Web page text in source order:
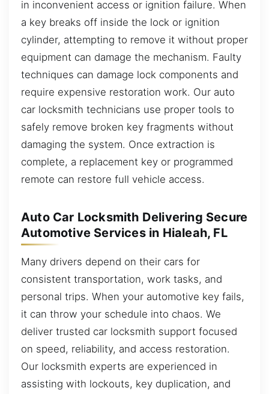
in inconvenient access or ignition failure. When
a key breaks off inside the lock or ignition
cylinder, attempting to remove it without proper
equipment can damage the mechanism. Faulty
techniques can damage lock components and
require expensive restoration work. Our auto
car locksmith technicians use proper tools to
safely remove broken key fragments without
damaging the system. Once extraction is
complete, a replacement key or programmed
remote can restore full vehicle access.
Auto Car Locksmith Delivering Secure
Automotive Services in Hialeah, FL
Many drivers depend on their cars for
consistent transportation, work tasks, and
personal trips. When your automotive key fails,
it can throw your schedule into chaos. We
deliver trusted car locksmith support focused
on speed, reliability, and access restoration.
Our locksmith experts are experienced in
assisting with lockouts, key duplication, and